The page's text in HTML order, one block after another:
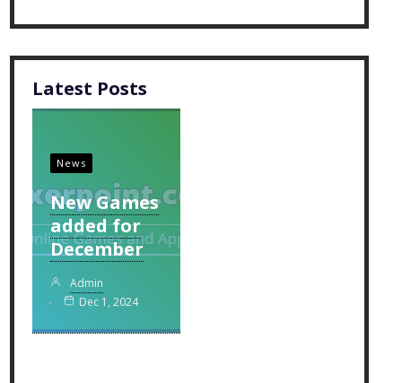
Latest Posts
News
New Games
added for
December
Admin
Dec 1, 2024